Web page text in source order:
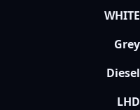
WHITE
Grey
Diesel
LHD